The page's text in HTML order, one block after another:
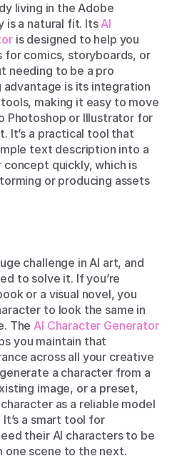
living in the Adobe
is a natural fit. Its AI
is designed to help you
for comics, storyboards, or
needing to be a pro
advantage is its integration
making it easy to move
Photoshop or Illustrator for
It’s a practical tool that
text description into a
quickly, which is
or producing assets
challenge in AI art, and
to solve it. If you’re
or a visual novel, you
to look the same in
The AI Character Generator
you maintain that
across all your creative
a character from a
image, or a preset,
as a reliable model
a smart tool for
their AI characters to be
one scene to the next.